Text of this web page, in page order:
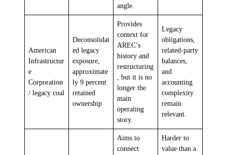
angle.
American
Infrastructur
e
Corporation
/ legacy coal
Deconsolidat
ed legacy
exposure,
approximate
ly 9 percent
retained
ownership
Provides
context for
AREC’s
history and
restructuring
, but it is no
longer the
main
operating
story.
Legacy
obligations,
related-party
balances,
and
accounting
complexity
remain
relevant.
Aims to
connect
Harder to
value than a